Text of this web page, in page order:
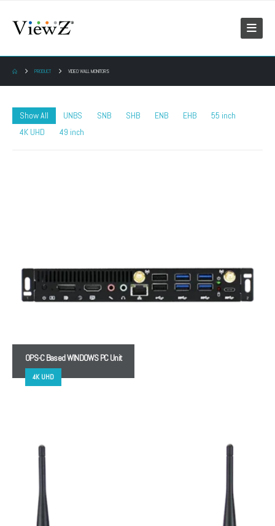
PRODUCT VIDEO WALL MONITORS
Show All UNBS SNB SHB ENB EHB
55 inch
4K UHD
49 inch
OPS-C Based WINDOWS PC Unit
4K UHD